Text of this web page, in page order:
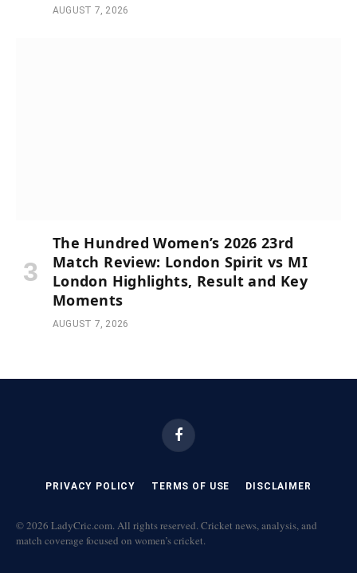
AUGUST 7, 2026
The Hundred Women’s 2026 23rd
Match Review: London Spirit vs MI
London Highlights, Result and Key
Moments
AUGUST 7, 2026
Facebook
PRIVACY POLICY TERMS OF USE DISCLAIMER
© 2026 LadyCric.com. All rights reserved. Cricket news, analysis, and
match coverage focused on women’s cricket.